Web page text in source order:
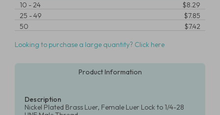
10 -24
$8.29
25 -49
$7.85
50
$7.42
Looking to purchase a large quantity? Click here
Product Information
Description
Nickel Plated Brass Luer, Female Luer Lock to 1/4-28